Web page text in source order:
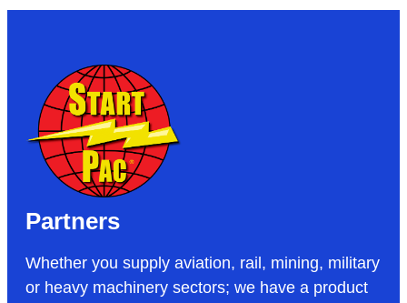
Partners
Whether you supply aviation, rail, mining, military
or heavy machinery sectors; we have a product